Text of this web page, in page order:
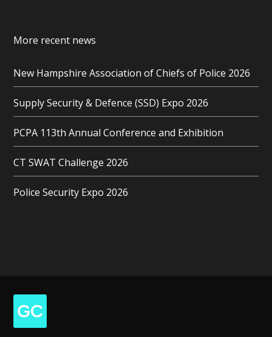
More recent news
New Hampshire Association of Chiefs of Police 2026
Supply Security & Defence (SSD) Expo 2026
PCPA 113th Annual Conference and Exhibition
CT SWAT Challenge 2026
Police Security Expo 2026